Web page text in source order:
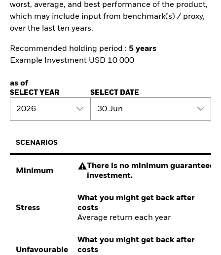
worst, average, and best performance of the product,
which may include input from benchmark(s) / proxy,
over the last ten years.
Recommended holding period : 5 years
Example Investment USD 10 000
as of
SELECT YEAR
2026
SELECT DATE
30 Jun
SCENARIOS
Minimum
There is no minimum guaranteed
investment.
Stress
What you might get back after
costs
Average return each year
Unfavourable
What you might get back after
costs